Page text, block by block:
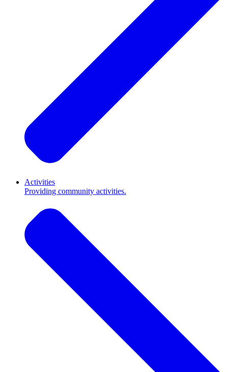
Activities
Providing community activities.